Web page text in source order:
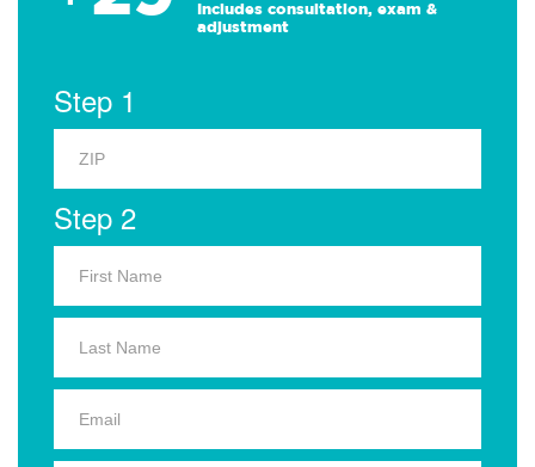
Includes consultation, exam &
adjustment
Step 1
Step 2